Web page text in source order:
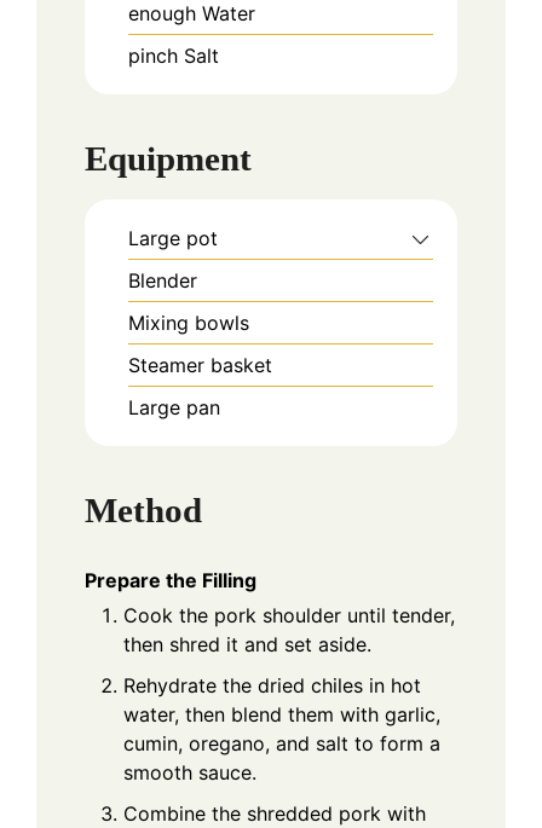
enough Water
pinch Salt
Equipment
Large pot
Blender
Mixing bowls
Steamer basket
Large pan
Method
Prepare the Filling
Cook the pork shoulder until tender,
then shred it and set aside.
Rehydrate the dried chiles in hot
water, then blend them with garlic,
cumin, oregano, and salt to form a
smooth sauce.
Combine the shredded pork with